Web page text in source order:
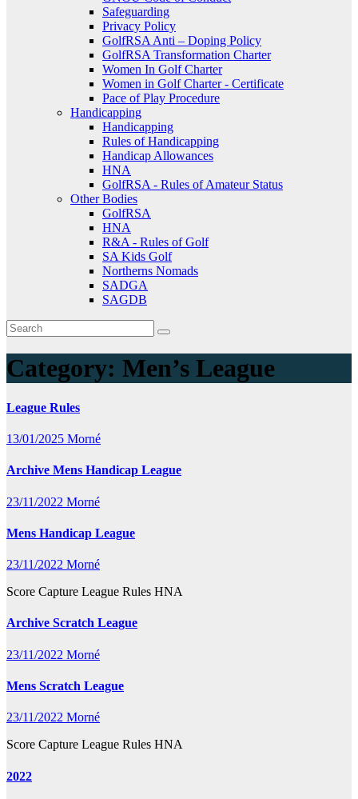
Safeguarding
Privacy Policy
GolfRSA Anti – Doping Policy
GolfRSA Transformation Charter
Women In Golf Charter
Women in Golf Charter - Certificate
Pace of Play Procedure
Handicapping
Handicapping
Rules of Handicapping
Handicap Allowances
HNA
GolfRSA - Rules of Amateur Status
Other Bodies
GolfRSA
HNA
R&A - Rules of Golf
SA Kids Golf
Northerns Nomads
SADGA
SAGDB
Category: Men’s League
League Rules
13/01/2025 Morné
Archive Mens Handicap League
23/11/2022 Morné
Mens Handicap League
23/11/2022 Morné
Score Capture League Rules HNA
Archive Scratch League
23/11/2022 Morné
Mens Scratch League
23/11/2022 Morné
Score Capture League Rules HNA
2022